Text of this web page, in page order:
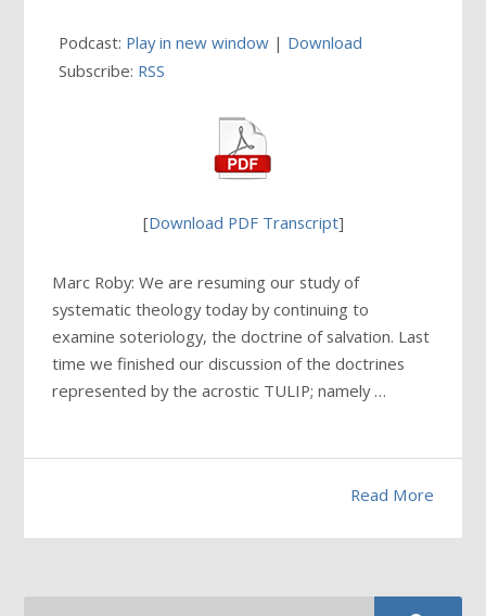
Podcast: Play in new window | Download
Subscribe: RSS
[Download PDF Transcript]
Marc Roby: We are resuming our study of
systematic theology today by continuing to
examine soteriology, the doctrine of salvation. Last
time we finished our discussion of the doctrines
represented by the acrostic TULIP; namely …
Read More